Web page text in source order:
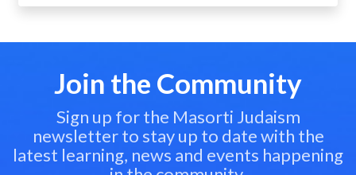
Join the Community
Sign up for the Masorti Judaism
newsletter to stay up to date with the
latest learning, news and events happening